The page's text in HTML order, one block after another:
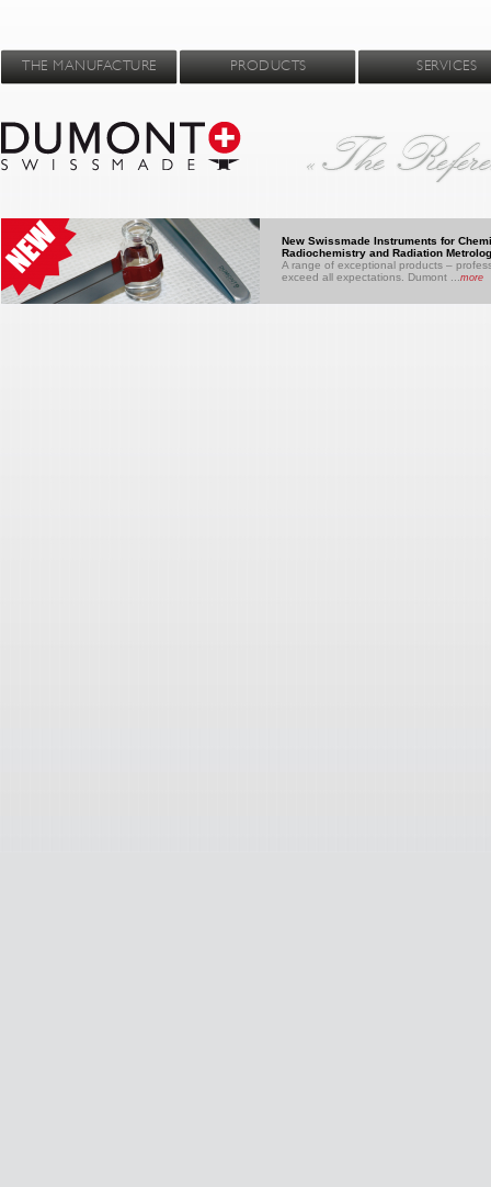
THE MANUFACTURE PRODUCTS SERVICES
New Swissmade Instruments for
Radiochemistry and Radiation
A range of exceptional products –
exceed all expectations. Dumont ... more